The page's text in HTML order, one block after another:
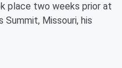
place two weeks prior at
Summit, Missouri, his